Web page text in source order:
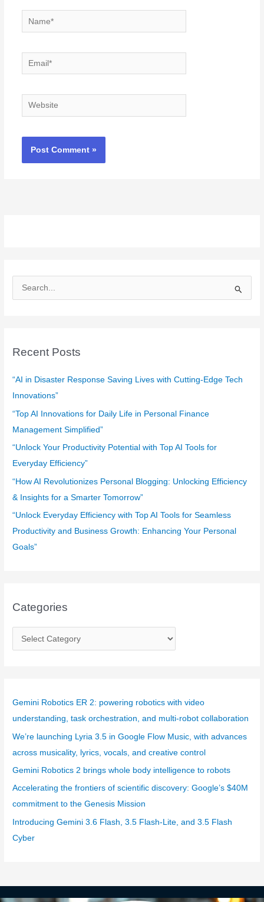
Name*
Email*
Website
e
c
f
o
r
:
Recent Posts
“AI in Disaster Response Saving Lives with Cutting-Edge Tech
Innovations”
“Top AI Innovations for Daily Life in Personal Finance
Management Simplified”
“Unlock Your Productivity Potential with Top AI Tools for
Everyday Efficiency”
“How AI Revolutionizes Personal Blogging: Unlocking Efficiency
& Insights for a Smarter Tomorrow”
“Unlock Everyday Efficiency with Top AI Tools for Seamless
Productivity and Business Growth: Enhancing Your Personal
Goals”
Categories
a
g
Gemini Robotics ER 2: powering robotics with video
understanding, task orchestration, and multi-robot collaboration
We’re launching Lyria 3.5 in Google Flow Music, with advances
across musicality, lyrics, vocals, and creative control
Gemini Robotics 2 brings whole body intelligence to robots
Accelerating the frontiers of scientific discovery: Google’s $40M
commitment to the Genesis Mission
Introducing Gemini 3.6 Flash, 3.5 Flash-Lite, and 3.5 Flash
Cyber